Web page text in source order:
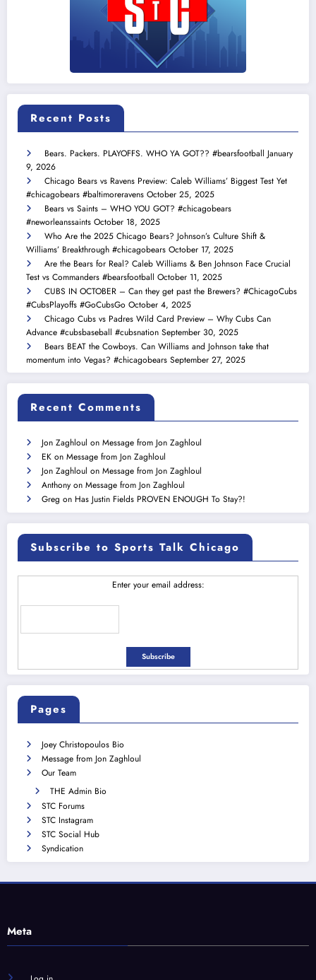
Recent Posts
Bears. Packers. PLAYOFFS. WHO YA GOT?? #bearsfootball January
9, 2026
Chicago Bears vs Ravens Preview: Caleb Williams’ Biggest Test Yet
#chicagobears #baltimoreravens October 25, 2025
Bears vs Saints – WHO YOU GOT? #chicagobears
#neworleanssaints October 18, 2025
Who Are the 2025 Chicago Bears? Johnson’s Culture Shift &
Williams’ Breakthrough #chicagobears October 17, 2025
Are the Bears for Real? Caleb Williams & Ben Johnson Face Crucial
Test vs Commanders #bearsfootball October 11, 2025
CUBS IN OCTOBER – Can they get past the Brewers? #ChicagoCubs
#CubsPlayoffs #GoCubsGo October 4, 2025
Chicago Cubs vs Padres Wild Card Preview – Why Cubs Can
Advance #cubsbaseball #cubsnation September 30, 2025
Bears BEAT the Cowboys. Can Williams and Johnson take that
momentum into Vegas? #chicagobears September 27, 2025
Recent Comments
Jon Zaghloul on Message from Jon Zaghloul
EK on Message from Jon Zaghloul
Jon Zaghloul on Message from Jon Zaghloul
Anthony on Message from Jon Zaghloul
Greg on Has Justin Fields PROVEN ENOUGH To Stay?!
Subscribe to Sports Talk Chicago
Enter your email address:
Pages
Joey Christopoulos Bio
Message from Jon Zaghloul
Our Team
THE Admin Bio
STC Forums
STC Instagram
STC Social Hub
Syndication
Meta